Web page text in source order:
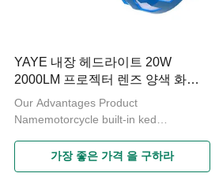
YAYE 내장 헤드라이트 20W
2000LM 프로젝터 렌즈 양색 화이
트 노란색 밝은 파란색 DRL
DC12V 모터사이클
Our Advantages Product
Namemotorcycle built-in ked
Chip3030SMDIP RateIP67COOLING
SYSTEMDie-cast aluminum
가장 좋은 가격 을 구하라